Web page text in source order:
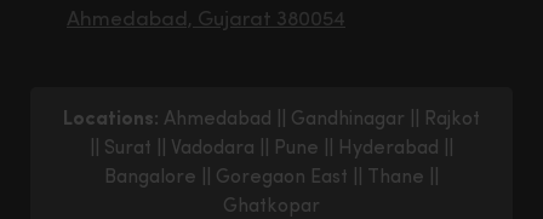
Ahmedabad, Gujarat 380054
Locations: Ahmedabad Gandhinagar
Rajkot
Surat Vadodara Pune Hyderabad
Bangalore
Goregaon East Thane
Ghatkopar